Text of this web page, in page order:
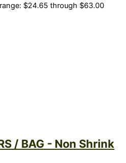
$24.65 through $63.00
/ BAG - Non Shrink